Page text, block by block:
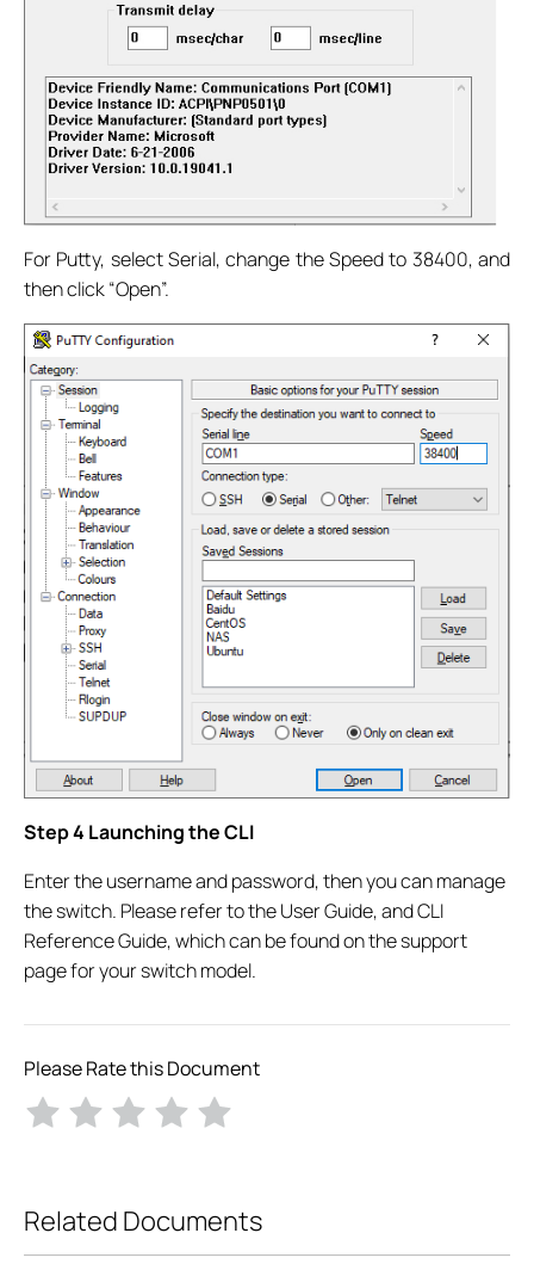
For Putty, select Serial, change the Speed to 38400, and
then click “Open”.
Step 4 Launching the CLI
Enter the username and password, then you can manage
the switch. Please refer to the User Guide, and CLI
Reference Guide, which can be found on the support
page for your switch model.
Please Rate this Document
Related Documents